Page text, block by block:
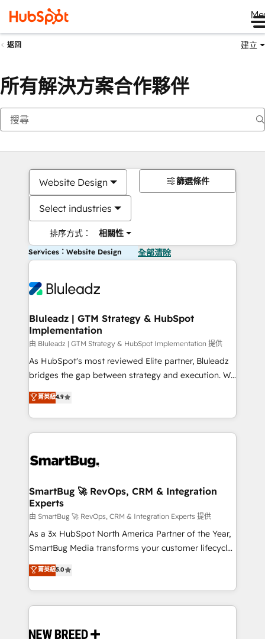
返回 建立
所有解決方案合作夥伴
Website Design
Select industries
排序方式： 相關性
篩選條件
Services：Website Design 全部清除
Bluleadz | GTM Strategy & HubSpot
Implementation
由 Bluleadz | GTM Strategy & HubSpot Implementation 提供
As HubSpot's most reviewed Elite partner, Bluleadz
bridges the gap between strategy and execution. We
don't just "set up tools" — we install the GTM
Operating System (GTM OS) to align your leadership
and engineer a portal that drives predictable
revenue velocity. 🚀 GTM Strategy & Alignment
stalling growth. Fix your ICP, Math, and Story to stop
Scalable Architecture: Zero-technical-debt setup
across all Hubs, validated by our 7 HubSpot
Accreditations. AI-Powered RevOps: Breeze AI,
custom AI agents, and high-integrity migrations for
total reporting clarity. Security & Compliance: SOC 2
security. 🏆 Why Bluleadz? GTM OS Partner | 16+
Years Experience | 1,000+ Five-Star Reviews
菁英級4.9
SmartBug 🚀 RevOps, CRM & Integration
Experts
由 SmartBug 🚀 RevOps, CRM & Integration Experts 提供
As a 3x HubSpot North America Partner of the Year,
SmartBug Media transforms your customer lifecycle
into a revenue engine. Our unified ecosystem
includes specialized divisions Globalia (AI &
Software) and Point Success Media (Paid Media),
making this the official home for all three brands. 🔄
and system integrations powered by Globalia’s
菁英級5.0